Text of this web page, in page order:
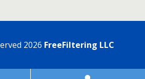
2026 FreeFiltering LLC